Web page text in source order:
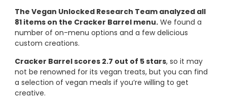
The Vegan Unlocked Research Team analyzed all
81 items on the Cracker Barrel menu.We found a
number of on-menu options and a few delicious
custom creations.
Cracker Barrel scores 2.7 out of 5 stars, so it may
not be renowned for its vegan treats, but you can find
a selection of vegan meals if you’re willing to get
creative.